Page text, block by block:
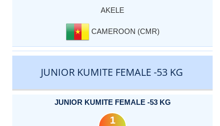
AKELE
CAMEROON (CMR)
JUNIOR KUMITE FEMALE -53 KG
JUNIOR KUMITE FEMALE -53 KG
1